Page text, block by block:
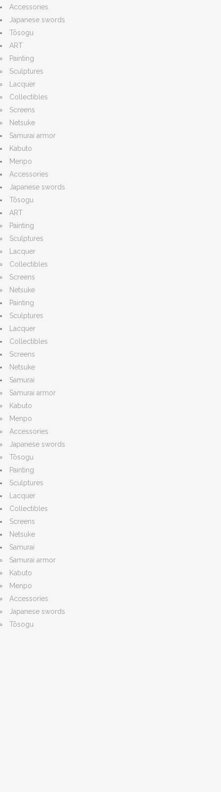
Accessories
Japanese swords
Tōsogu
ART
Painting
Sculptures
Lacquer
Collectibles
Screens
Netsuke
Samurai armor
Kabuto
Menpo
Accessories
Japanese swords
Tōsogu
ART
Painting
Sculptures
Lacquer
Collectibles
Screens
Netsuke
Painting
Sculptures
Lacquer
Collectibles
Screens
Netsuke
Samurai
Samurai armor
Kabuto
Menpo
Accessories
Japanese swords
Tōsogu
Painting
Sculptures
Lacquer
Collectibles
Screens
Netsuke
Samurai
Samurai armor
Kabuto
Menpo
Accessories
Japanese swords
Tōsogu